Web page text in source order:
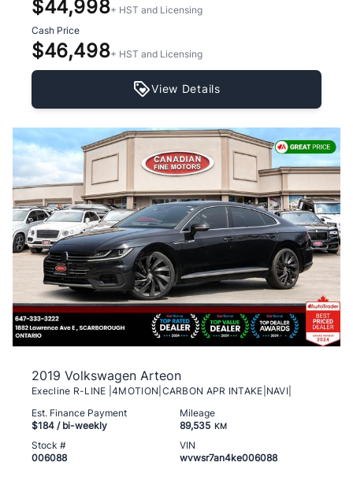
$44,998+ HST and Licensing
Cash Price
$46,498+ HST and Licensing
View Details
2019 Volkswagen Arteon
Execline R-LINE |4MOTION|CARBON APR INTAKE|NAVI|
Est. Finance Payment
$184 / bi-weekly
Mileage
89,535 KM
Stock #
006088
VIN
wvwsr7an4ke006088